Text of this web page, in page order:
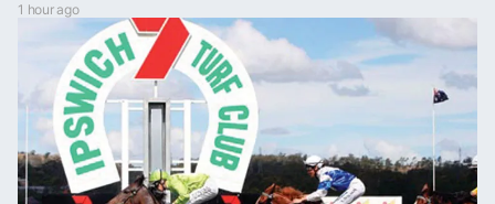
1 hour ago